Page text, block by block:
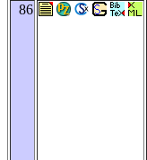
86